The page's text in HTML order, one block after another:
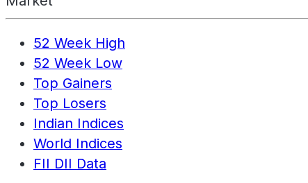
52 Week High
52 Week Low
Top Gainers
Top Losers
Indian Indices
World Indices
FII DII Data